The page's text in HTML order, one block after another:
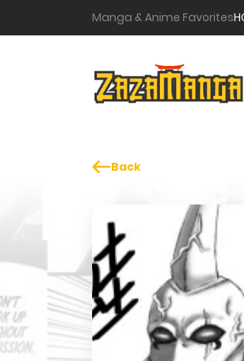
Manga & Anime Favorites
Back